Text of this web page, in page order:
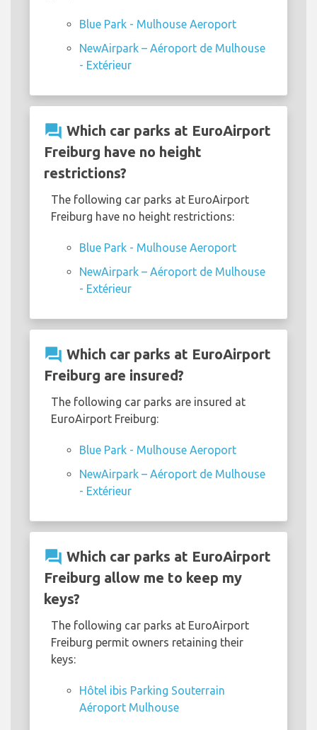
Blue Park - Mulhouse Aeroport
NewAirpark – Aéroport de Mulhouse
- Extérieur
question_answer Which car parks at EuroAirport
Freiburg have no height
restrictions?
The following car parks at EuroAirport
Freiburg have no height restrictions:
Blue Park - Mulhouse Aeroport
NewAirpark – Aéroport de Mulhouse
- Extérieur
question_answer Which car parks at EuroAirport
Freiburg are insured?
The following car parks are insured at
EuroAirport Freiburg:
Blue Park - Mulhouse Aeroport
NewAirpark – Aéroport de Mulhouse
- Extérieur
question_answer Which car parks at EuroAirport
Freiburg allow me to keep my
keys?
The following car parks at EuroAirport
Freiburg permit owners retaining their
keys:
Hôtel ibis Parking Souterrain
Aéroport Mulhouse